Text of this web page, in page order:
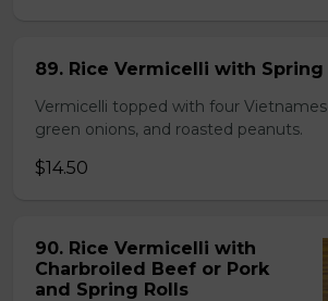
89. Rice Vermicelli with Spring
Vermicelli topped with four
green onions, and roasted peanuts.
$14.50
90. Rice Vermicelli with
Charbroiled Beef or Pork
and Spring Rolls